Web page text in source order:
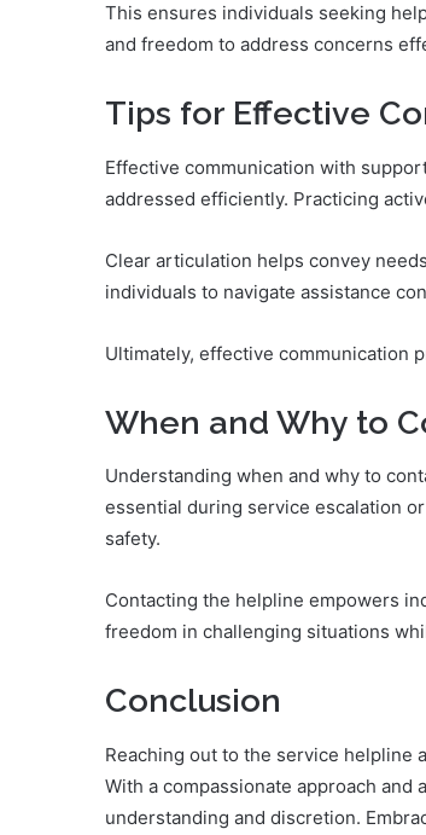
This ensures individuals seeking
and freedom to address concerns
Tips for Effective
Effective communication with
addressed efficiently. Practicing
Clear articulation helps convey
individuals to navigate assistance
Ultimately, effective communication
When and Why to
Understanding when and why to
essential during service escalation
safety.
Contacting the helpline empowers
freedom in challenging situations
Conclusion
Reaching out to the service helpline
With a compassionate approach
understanding and discretion.